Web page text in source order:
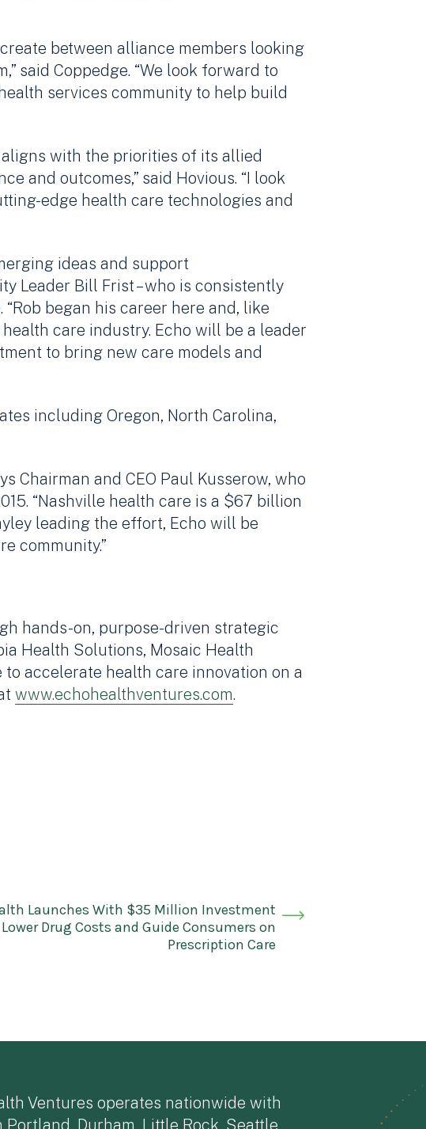
between alliance members looking
said Coppedge. “We look forward to
services community to help build
with the priorities of its allied
and outcomes,” said Hovious. “I look
edge health care technologies and
ideas and support
Leader Bill Frist – who is consistently
began his career here and, like
care industry. Echo will be a leader
to bring new care models and
including Oregon, North Carolina,
Chairman and CEO Paul Kusserow, who
“Nashville health care is a $67 billion
leading the effort, Echo will be
community.”
hands-on, purpose-driven strategic
Health Solutions, Mosaic Health
accelerate health care innovation on a
www.echohealthventures.com.
Launches With $35 Million Investment
Drug Costs and Guide Consumers on
Prescription Care
Ventures operates nationwide with
Portland, Durham, Little Rock, Seattle